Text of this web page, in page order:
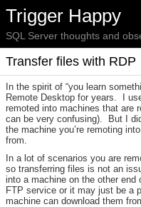
Trigger Happy
SQL Server thoughts and
Transfer files with RDP
In the spirit of “you learn
Remote Desktop for years. I
remoted into machines that are
can be very confusing). But I
the machine you’re remoting
from.
In a lot of scenarios you are
so transferring files is not an
into a machine on the other
FTP service or it may just be a
machine can download them